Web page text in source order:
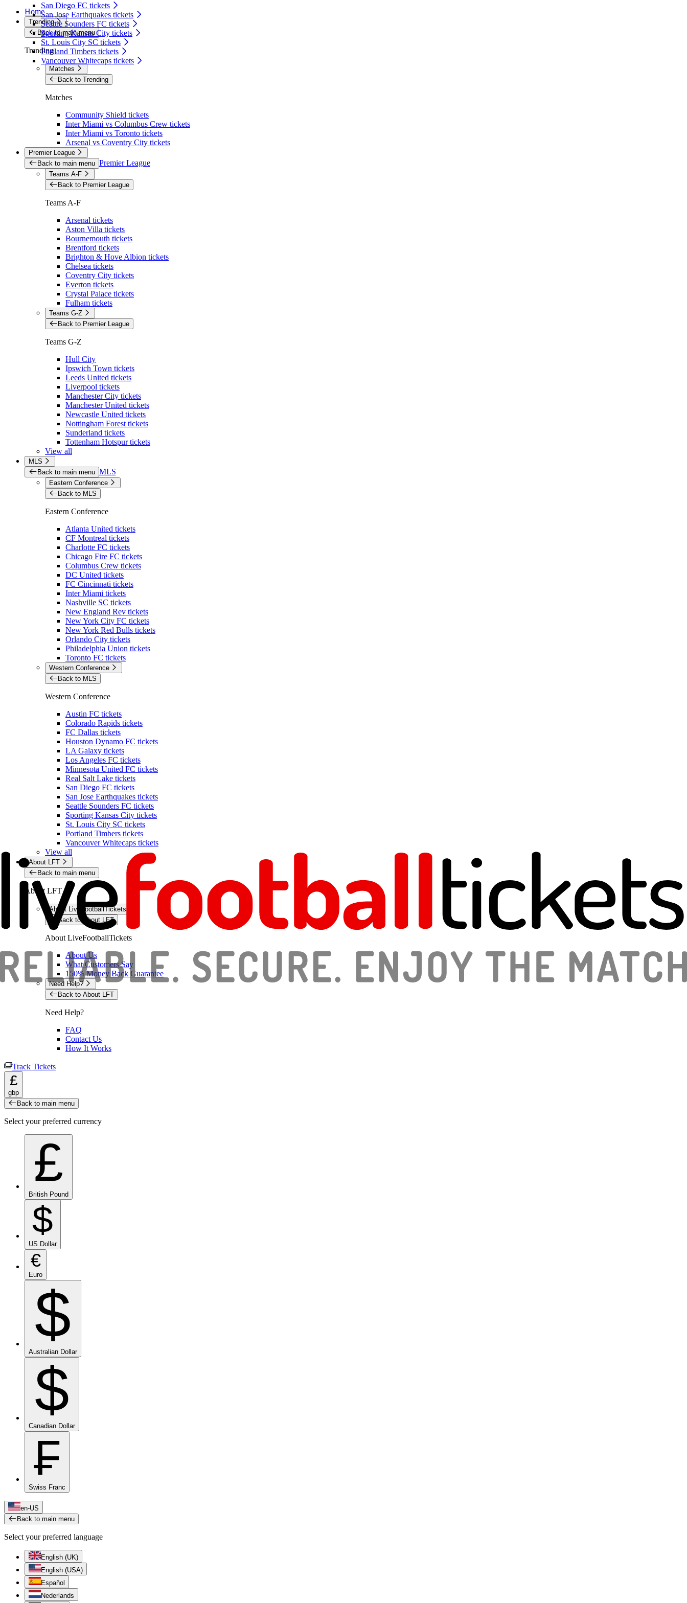
San Diego FC tickets
San Jose Earthquakes tickets
Seattle Sounders FC tickets
Sporting Kansas City tickets
St. Louis City SC tickets
Portland Timbers tickets
Vancouver Whitecaps tickets
Home
Trending
Back to main menu
Trending
Matches
Back to Trending
Matches
Community Shield tickets
Inter Miami vs Columbus Crew tickets
Inter Miami vs Toronto tickets
Arsenal vs Coventry City tickets
Premier League
Back to main menu Premier League
Teams A-F
Back to Premier League
Teams A-F
Arsenal tickets
Aston Villa tickets
Bournemouth tickets
Brentford tickets
Brighton & Hove Albion tickets
Chelsea tickets
Coventry City tickets
Everton tickets
Crystal Palace tickets
Fulham tickets
Teams G-Z
Back to Premier League
Teams G-Z
Hull City
Ipswich Town tickets
Leeds United tickets
Liverpool tickets
Manchester City tickets
Manchester United tickets
Newcastle United tickets
Nottingham Forest tickets
Sunderland tickets
Tottenham Hotspur tickets
View all
MLS
Back to main menu MLS
Eastern Conference
Back to MLS
Eastern Conference
Atlanta United tickets
CF Montreal tickets
Charlotte FC tickets
Chicago Fire FC tickets
Columbus Crew tickets
DC United tickets
FC Cincinnati tickets
Inter Miami tickets
Nashville SC tickets
New England Rev tickets
New York City FC tickets
New York Red Bulls tickets
Orlando City tickets
Philadelphia Union tickets
Toronto FC tickets
Western Conference
Back to MLS
Western Conference
Austin FC tickets
Colorado Rapids tickets
FC Dallas tickets
Houston Dynamo FC tickets
LA Galaxy tickets
Los Angeles FC tickets
Minnesota United FC tickets
Real Salt Lake tickets
San Diego FC tickets
San Jose Earthquakes tickets
Seattle Sounders FC tickets
Sporting Kansas City tickets
St. Louis City SC tickets
Portland Timbers tickets
Vancouver Whitecaps tickets
View all
About LFT
Back to main menu
About LFT
About LiveFootballTickets
Back to About LFT
About LiveFootballTickets
About Us
What Customers Say
150% Money Back Guarantee
Need Help?
Back to About LFT
Need Help?
FAQ
Contact Us
How It Works
Track Tickets
£
gbp
Back to main menu
Select your preferred currency
£
British Pound
$
US Dollar
€
Euro
$
Australian Dollar
$
Canadian Dollar
₣
Swiss Franc
en-US
Back to main menu
Select your preferred language
English (UK)
English (USA)
Español
Nederlands